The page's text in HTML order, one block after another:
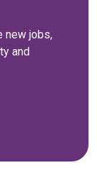
new jobs,
and